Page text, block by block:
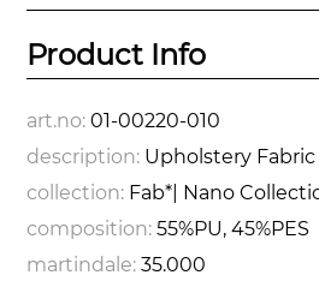
Product Info
art.no:01-00220-010
description: Upholstery
collection: Fab*| Nano
composition:55%PU, 45%PES
martindale:35.000